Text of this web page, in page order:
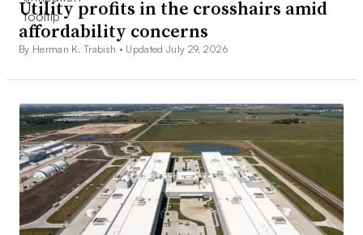
Utility profits in the crosshairs amid
affordability concerns
By Herman K. Trabish • Updated July 29, 2026